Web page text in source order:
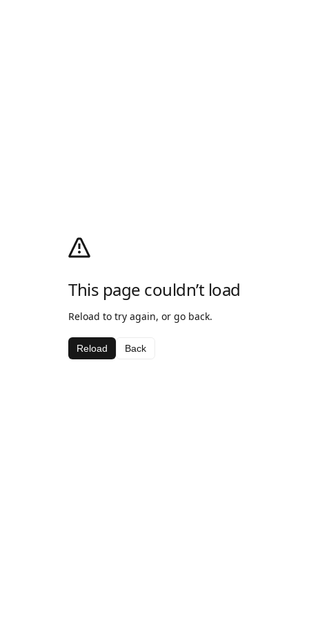
This page couldn’t load
Reload to try again, or go back.
Reload Back